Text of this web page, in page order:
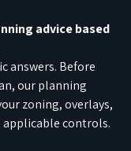
advice based
answers. Before
our planning
zoning, overlays,
controls.